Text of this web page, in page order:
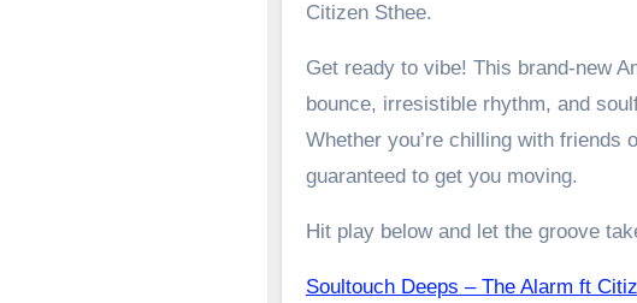
Citizen Sthee.
Get ready to vibe! This brand-new
bounce, irresistible rhythm, and
Whether you’re chilling with friends
guaranteed to get you moving.
Hit play below and let the groove
Soultouch Deeps – The Alarm ft